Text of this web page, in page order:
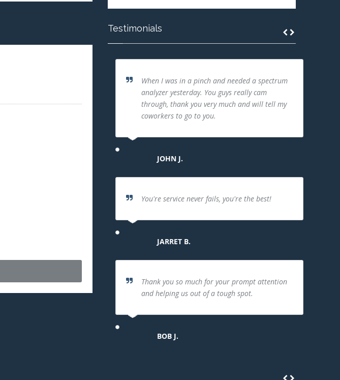
Testimonials
When I was in a pinch and needed a spectrum
analyzer yesterday. You guys really cam
through, thank you very much and will tell my
coworkers to go to you.
JOHN J.
You're service never fails, you're the best!
JARRET B.
Thank you so much for your prompt attention
and helping us out of a tough spot.
BOB J.